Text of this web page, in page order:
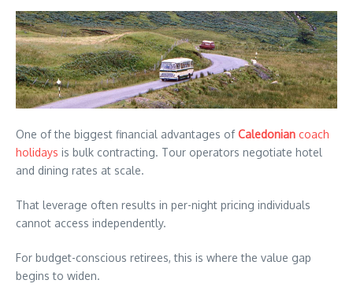
One of the biggest financial advantages of Caledonian coach
holidays is bulk contracting. Tour operators negotiate hotel
and dining rates at scale.
That leverage often results in per-night pricing individuals
cannot access independently.
For budget-conscious retirees, this is where the value gap
begins to widen.